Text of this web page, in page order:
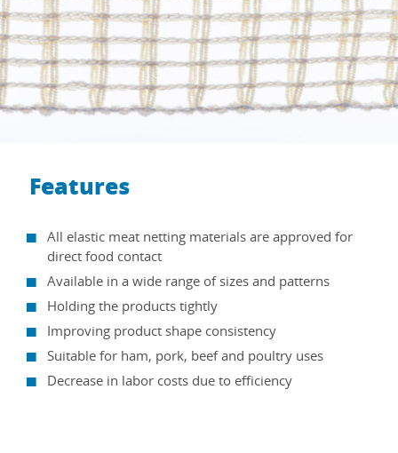
Features
All elastic meat netting materials are approved for
direct food contact
Available in a wide range of sizes and patterns
Holding the products tightly
Improving product shape consistency
Suitable for ham, pork, beef and poultry uses
Decrease in labor costs due to efficiency